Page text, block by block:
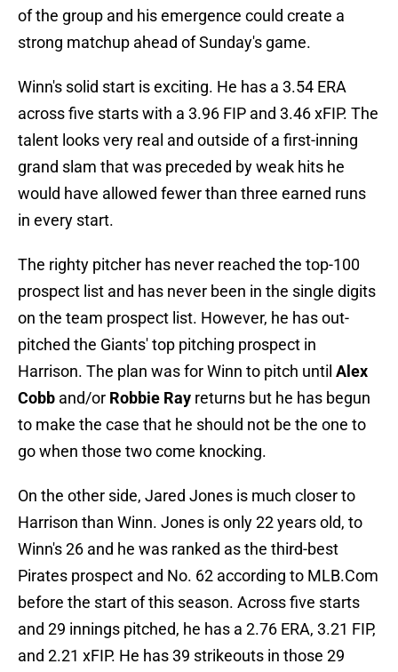
of the group and his emergence could create a
strong matchup ahead of Sunday's game.
Winn's solid start is exciting. He has a 3.54 ERA
across five starts with a 3.96 FIP and 3.46 xFIP. The
talent looks very real and outside of a first-inning
grand slam that was preceded by weak hits he
would have allowed fewer than three earned runs
in every start.
The righty pitcher has never reached the top-100
prospect list and has never been in the single digits
on the team prospect list. However, he has out-
pitched the Giants' top pitching prospect in
Harrison. The plan was for Winn to pitch until Alex
Cobb and/or Robbie Ray returns but he has begun
to make the case that he should not be the one to
go when those two come knocking.
On the other side, Jared Jones is much closer to
Harrison than Winn. Jones is only 22 years old, to
Winn's 26 and he was ranked as the third-best
Pirates prospect and No. 62 according to MLB.Com
before the start of this season. Across five starts
and 29 innings pitched, he has a 2.76 ERA, 3.21 FIP,
and 2.21 xFIP. He has 39 strikeouts in those 29